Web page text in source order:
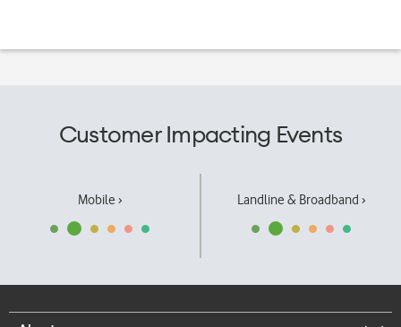
Customer Impacting Events
Mobile › Landline & Broadband ›